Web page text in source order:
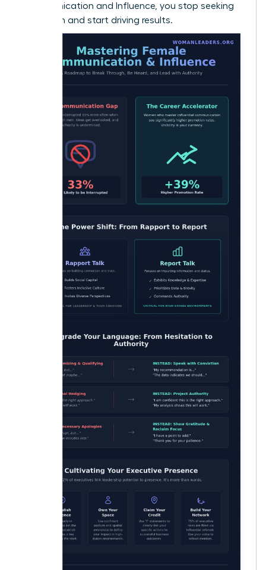
Communication and Influence, you stop seeking
validation and start driving results.